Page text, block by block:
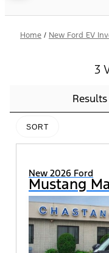
Home / New Ford EV
3
Results
SORT
New 2026 Ford
Mustang